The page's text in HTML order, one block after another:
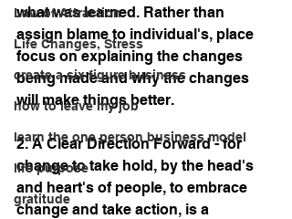
Law of Attraction
Life Changes, Stress
create a six figure business
how to leave my job
learn the one person business model
life purpose
gratitude
what was learned. Rather than
assign blame to individual's, place
focus on explaining the changes
being made and why the changes
will make things better.
2. A Clear Direction Forward - for
change to take hold, by the head's
and heart's of people, to embrace
change and take action, is a